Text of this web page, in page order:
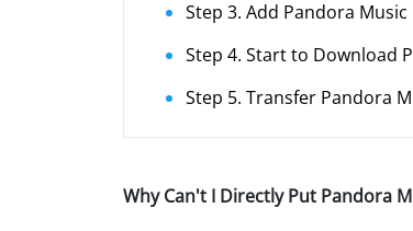
Step 3. Add Pandora Music
Step 4. Start to Download
Step 5. Transfer Pandora
Why Can't I Directly Put Pandora